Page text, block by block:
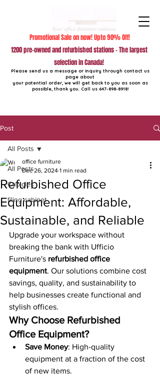
Please send us a message or inquiry through contact us
page about
your potential order, we will get back to you as soon as
possible, thank you. Call us 647-898-8918!
1200 pre-owned and refurbished stations - The largest
selection in Canada!
Promotional Sale on now! Upto 90% Off!
Post
All Posts
Cubicles
filing cabinet
All Posts
Refurbished Office
Equipment: Affordable,
Sustainable, and Reliable
office furniture
Dec 26, 2024 1 min read
Upgrade your workspace without
breaking the bank with Ufficio
Furniture's refurbished office
equipment. Our solutions combine cost
savings, quality, and sustainability to
help businesses create functional and
stylish offices.
Why Choose Refurbished
Office Equipment?
Save Money: High-quality
equipment at a fraction of the cost
of new items.